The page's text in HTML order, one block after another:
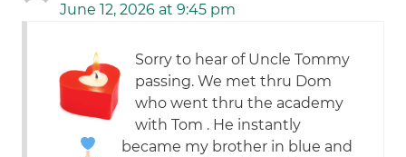
June 12, 2026 at 9:45 pm
Sorry to hear of Uncle Tommy
passing. We met thru Dom
who went thru the academy
with Tom . He instantly
became my brother in blue and